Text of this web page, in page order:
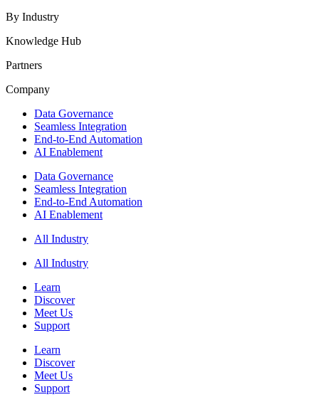
By Industry
Knowledge Hub
Partners
Company
Data Governance
Seamless Integration
End-to-End Automation
AI Enablement
Data Governance
Seamless Integration
End-to-End Automation
AI Enablement
All Industry
All Industry
Learn
Discover
Meet Us
Support
Learn
Discover
Meet Us
Support